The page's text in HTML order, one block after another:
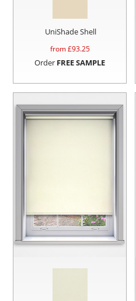
UniShade Shell
from £93.25
Order FREE SAMPLE